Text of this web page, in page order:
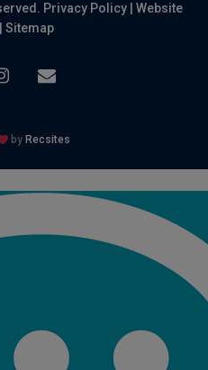
Privacy Policy |Website
Sitemap
email
by Recsites